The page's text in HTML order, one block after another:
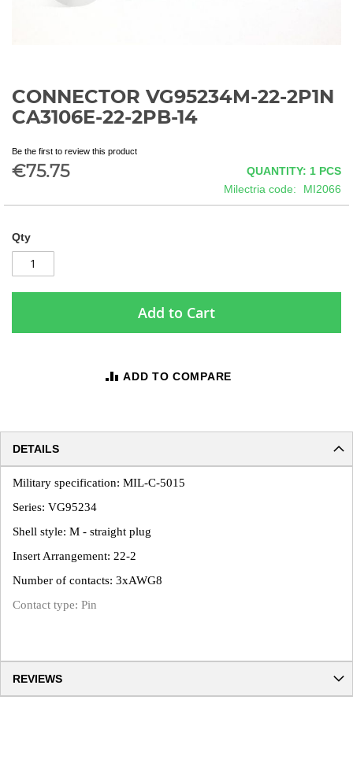
CONNECTOR VG95234M-22-2P1N
CA3106E-22-2PB-14
Be the first to review this product
€75.75 QUANTITY: 1 PCS
Milectria code
MI2066
Qty
Add to Cart
ADD TO COMPARE
Skip
to
the
of
the
gallery
DETAILS
Military specification: MIL-C-5015
Series: VG95234
Shell style: M - straight plug
Insert Arrangement: 22-2
Number of contacts: 3xAWG8
Contact type: Pin
REVIEWS